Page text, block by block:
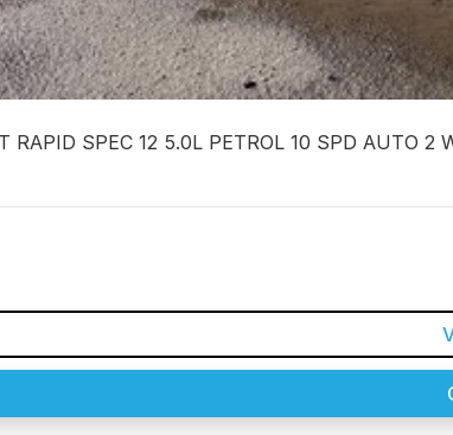
RAPID SPEC 12 5.0L PETROL 10 SPD AUTO 2